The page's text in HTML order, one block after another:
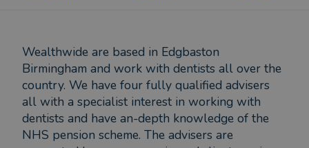
Wealthwide are based in Edgbaston
Birmingham and work with dentists all over the
country. We have four fully qualified advisers
all with a specialist interest in working with
dentists and have an-depth knowledge of the
NHS pension scheme. The advisers are